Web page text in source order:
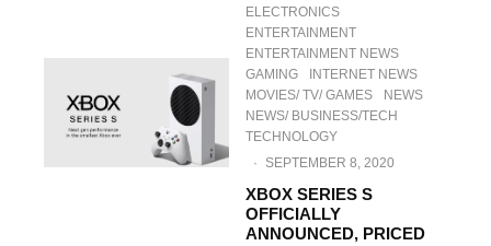
ELECTRONICS
ENTERTAINMENT
ENTERTAINMENT NEWS
GAMING
INTERNET NEWS
MOVIES/ TV/ GAMES
NEWS
NEWS/ BUSINESS/TECH
TECHNOLOGY
·
SEPTEMBER 8, 2020
XBOX SERIES S
OFFICIALLY
ANNOUNCED, PRICED